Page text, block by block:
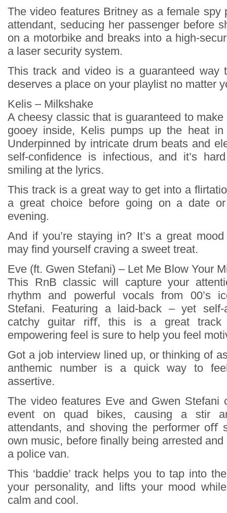
The video features Britney as a female spy
attendant, seducing her passenger before
on a motorbike and breaks into a high-
a laser security system.
This track and video is a guaranteed way
deserves a place on your playlist no matter
Kelis – Milkshake
A cheesy classic that is guaranteed to
gooey inside, Kelis pumps up the heat in
Underpinned by intricate drum beats and
self-confidence is infectious, and it’s
smiling at the lyrics.
This track is a great way to get into a
a great choice before going on a date
evening.
And if you’re staying in? It’s a great
may find yourself craving a sweet treat.
Eve (ft. Gwen Stefani) – Let Me Blow Your
This RnB classic will capture your
rhythm and powerful vocals from 00’s
Stefani. Featuring a laid-back – yet
catchy guitar riﬀ, this is a great
empowering feel is sure to help you feel
Got a job interview lined up, or thinking of
anthemic number is a quick way to
assertive.
The video features Eve and Gwen Stefani
event on quad bikes, causing a stir
attendants, and shoving the performer oﬀ
own music, before finally being arrested
a police van.
This ‘baddie’ track helps you to tap into
your personality, and lifts your mood
calm and cool.